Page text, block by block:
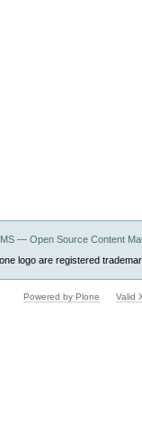
— Open Source Content
logo are registered
Powered by Plone Valid